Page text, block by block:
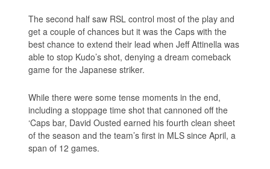
The second half saw RSL control most of the play and
get a couple of chances but it was the Caps with the
best chance to extend their lead when Jeff Attinella was
able to stop Kudo’s shot, denying a dream comeback
game for the Japanese striker.
While there were some tense moments in the end,
including a stoppage time shot that cannoned off the
‘Caps bar, David Ousted earned his fourth clean sheet
of the season and the team’s first in MLS since April, a
span of 12 games.